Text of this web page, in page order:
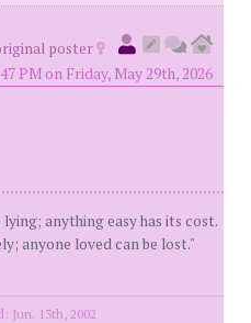
poster
PM on Friday, May 29th, 2026
anything easy has its cost.
anyone loved can be lost."
Jun. 13th, 2002